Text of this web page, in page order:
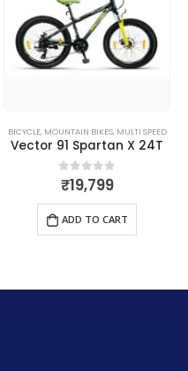
BICYCLE, MOUNTAIN BIKES, MULTI SPEED
Vector 91 Spartan X 24T
0out of 5
₹19,799
ADD TO CART